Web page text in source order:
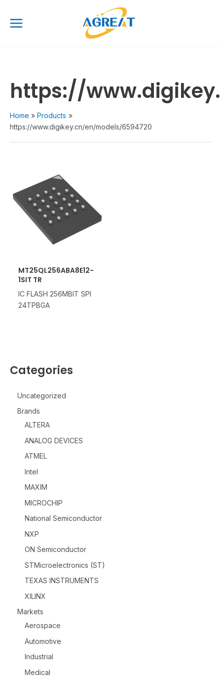
content
Menu
Categories
Uncategorized
Brands
ALTERA
ANALOG DEVICES
ATMEL
Intel
MAXIM
MICROCHIP
National Semiconductor
NXP
ON Semiconductor
STMicroelectronics (ST)
TEXAS INSTRUMENTS
XILINX
Markets
Aerospace
Automotive
Industrial
Medical
https://
Home
Products
https://www.digikey.cn/en/models/6594720
MT25QL256ABA8E12-
1SIT TR
IC FLASH 256MBIT SPI
24TPBGA